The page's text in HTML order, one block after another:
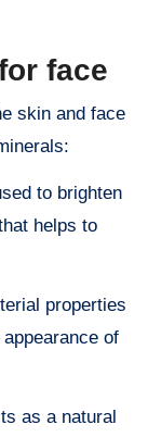
face
skin and face
to brighten
helps to
properties
of
as a natural